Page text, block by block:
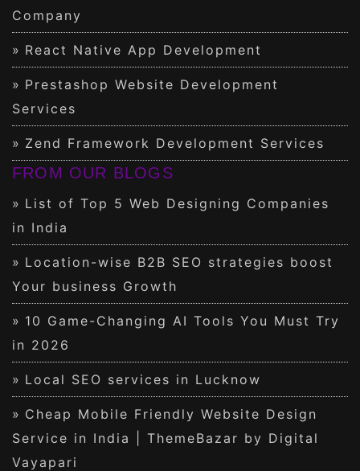
Company
React Native App Development
Prestashop Website Development
Services
Zend Framework Development Services
FROM OUR BLOGS
List of Top 5 Web Designing Companies
in India
Location-wise B2B SEO strategies boost
Your business Growth
10 Game-Changing AI Tools You Must Try
in 2026
Local SEO services in Lucknow
Cheap Mobile Friendly Website Design
Service in India | ThemeBazar by Digital
Vayapari